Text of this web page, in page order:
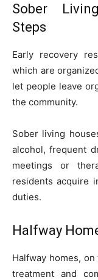
Sober
Steps
Early recovery
which are
let people leave
the community.
Sober living
alcohol, frequent
meetings or
residents acquire
duties.
Halfway
Halfway homes,
treatment and